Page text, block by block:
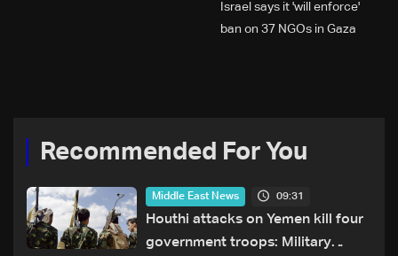
Israel says it 'will enforce'
ban on 37 NGOs in Gaza
Recommended For You
Middle East News 09:31
Houthi attacks on Yemen kill four
government troops: Military